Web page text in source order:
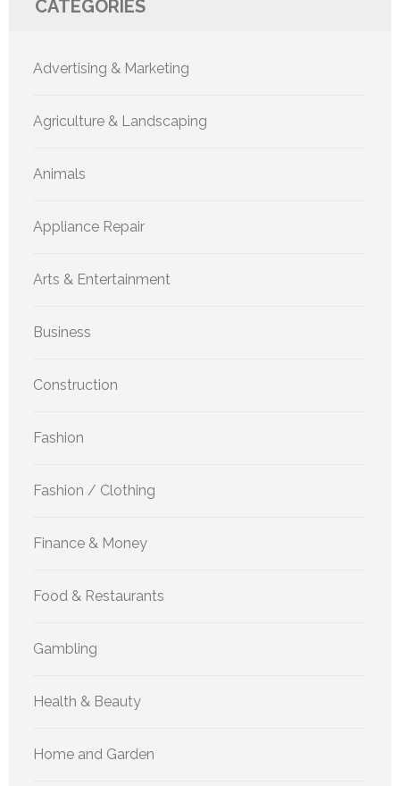
CATEGORIES
Advertising & Marketing
Agriculture & Landscaping
Animals
Appliance Repair
Arts & Entertainment
Business
Construction
Fashion
Fashion / Clothing
Finance & Money
Food & Restaurants
Gambling
Health & Beauty
Home and Garden